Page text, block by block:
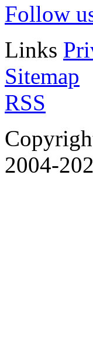
Follow
Links
Sitemap
RSS
2004-